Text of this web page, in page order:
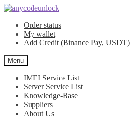
Skip
navigation
Skip
contentOrder status
My wallet
Add Credit (Binance Pay, USDT)
Menu
IMEI Service List
Server Service List
Knowledge-Base
Suppliers
About Us